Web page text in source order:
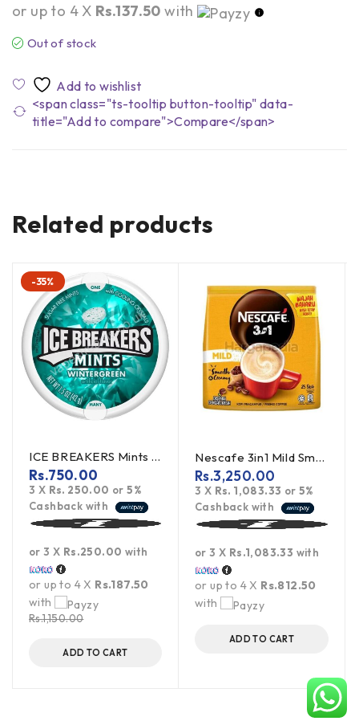
or up to 4 X Rs.137.50 with
Out of stock
<span class="ts-tooltip button-tooltip" data-
title="Add to compare">Compare</span>
Related products
-35%
ICE BREAKERS Mints Wintergreen 42g (offer)
Rs.1,150.00
Rs.750.00
3 X Rs. 250.00 or5%
Cashback with
or 3 X Rs.250.00 with
or up to 4 X Rs.187.50
with
ADD TO CART
Nescafe 3in1 Mild Smooth & Creamy 450g
Rs.3,250.00
3 X Rs. 1,083.33 or5%
Cashback with
or 3 X Rs.1,083.33 with
or up to 4 X Rs.812.50
with
ADD TO CART